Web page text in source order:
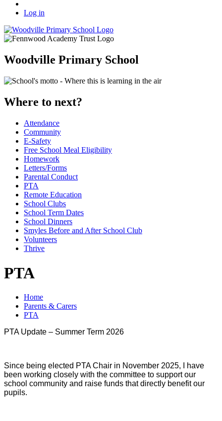
Log in
Woodville Primary School
Where to next?
Attendance
Community
E-Safety
Free School Meal Eligibility
Homework
Letters/Forms
Parental Conduct
PTA
Remote Education
School Clubs
School Term Dates
School Dinners
Smyles Before and After School Club
Volunteers
Thrive
PTA
Home
Parents & Carers
PTA
PTA Update – Summer Term 2026
Since being elected PTA Chair in November 2025, I have
been working closely with the committee to support our
school community and raise funds that directly benefit our
pupils.